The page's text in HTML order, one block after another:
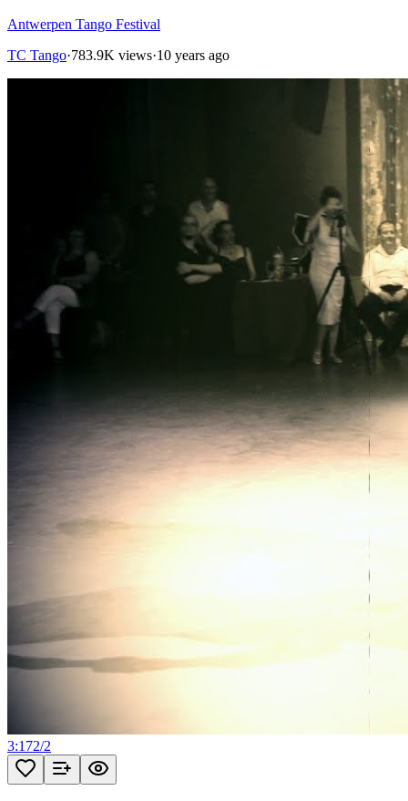
Antwerpen Tango Festival
TC Tango·783.9K views·10 years ago
3:172/2